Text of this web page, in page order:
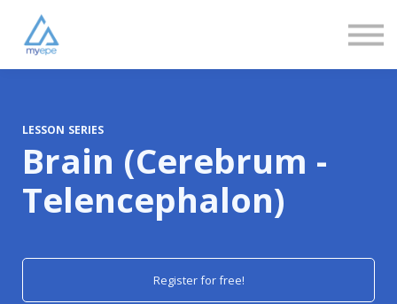
Sign up
LESSON SERIES
Brain (Cerebrum -
Telencephalon)
Register for free!